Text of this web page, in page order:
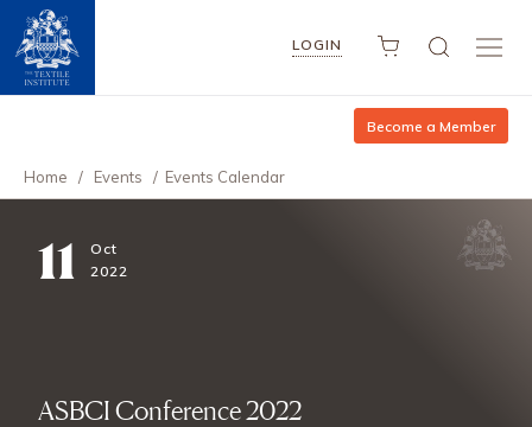
LOGIN
Become a Member
Home / Events / Events Calendar
11
Oct
2022
ASBCI Conference 2022